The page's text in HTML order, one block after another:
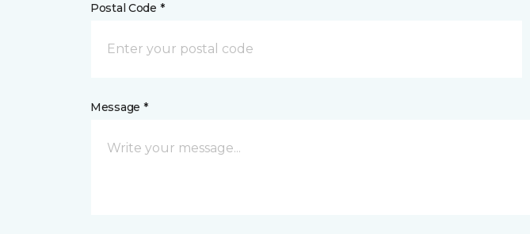
Postal Code *
Message *